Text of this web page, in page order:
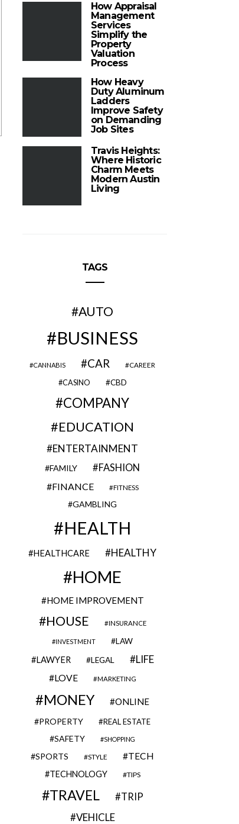
How Appraisal
Management
Services
Simplify the
Property
Valuation
Process
How Heavy
Duty Aluminum
Ladders
Improve Safety
on Demanding
Job Sites
Travis Heights:
Where Historic
Charm Meets
Modern Austin
Living
TAGS
AUTO
BUSINESS
CANNABIS CAR CAREER
CASINO CBD
COMPANY
EDUCATION
ENTERTAINMENT
FAMILY FASHION
FINANCE FITNESS
GAMBLING
HEALTH
HEALTHCARE HEALTHY
HOME
HOME IMPROVEMENT
HOUSE INSURANCE
INVESTMENT LAW
LAWYER LEGAL LIFE
LOVE MARKETING
MONEY ONLINE
PROPERTY REAL ESTATE
SAFETY SHOPPING
SPORTS STYLE TECH
TECHNOLOGY TIPS
TRAVEL TRIP
VEHICLE